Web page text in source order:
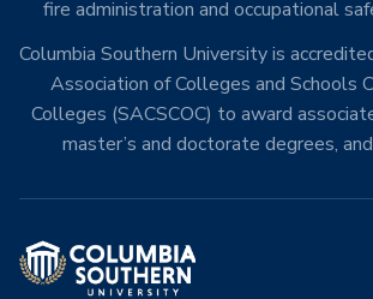
fire administration and occupational
Columbia Southern University is
Association of Colleges and Schools
Colleges (SACSCOC) to award
master’s and doctorate degrees,